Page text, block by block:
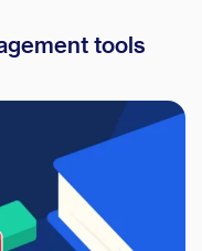
tools